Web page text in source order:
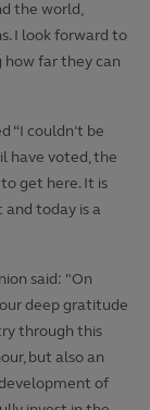
the world,
I look forward to
how far they can
“I couldn’t be
have voted, the
get here. It is
and today is a
said: "On
deep gratitude
through this
but also an
of